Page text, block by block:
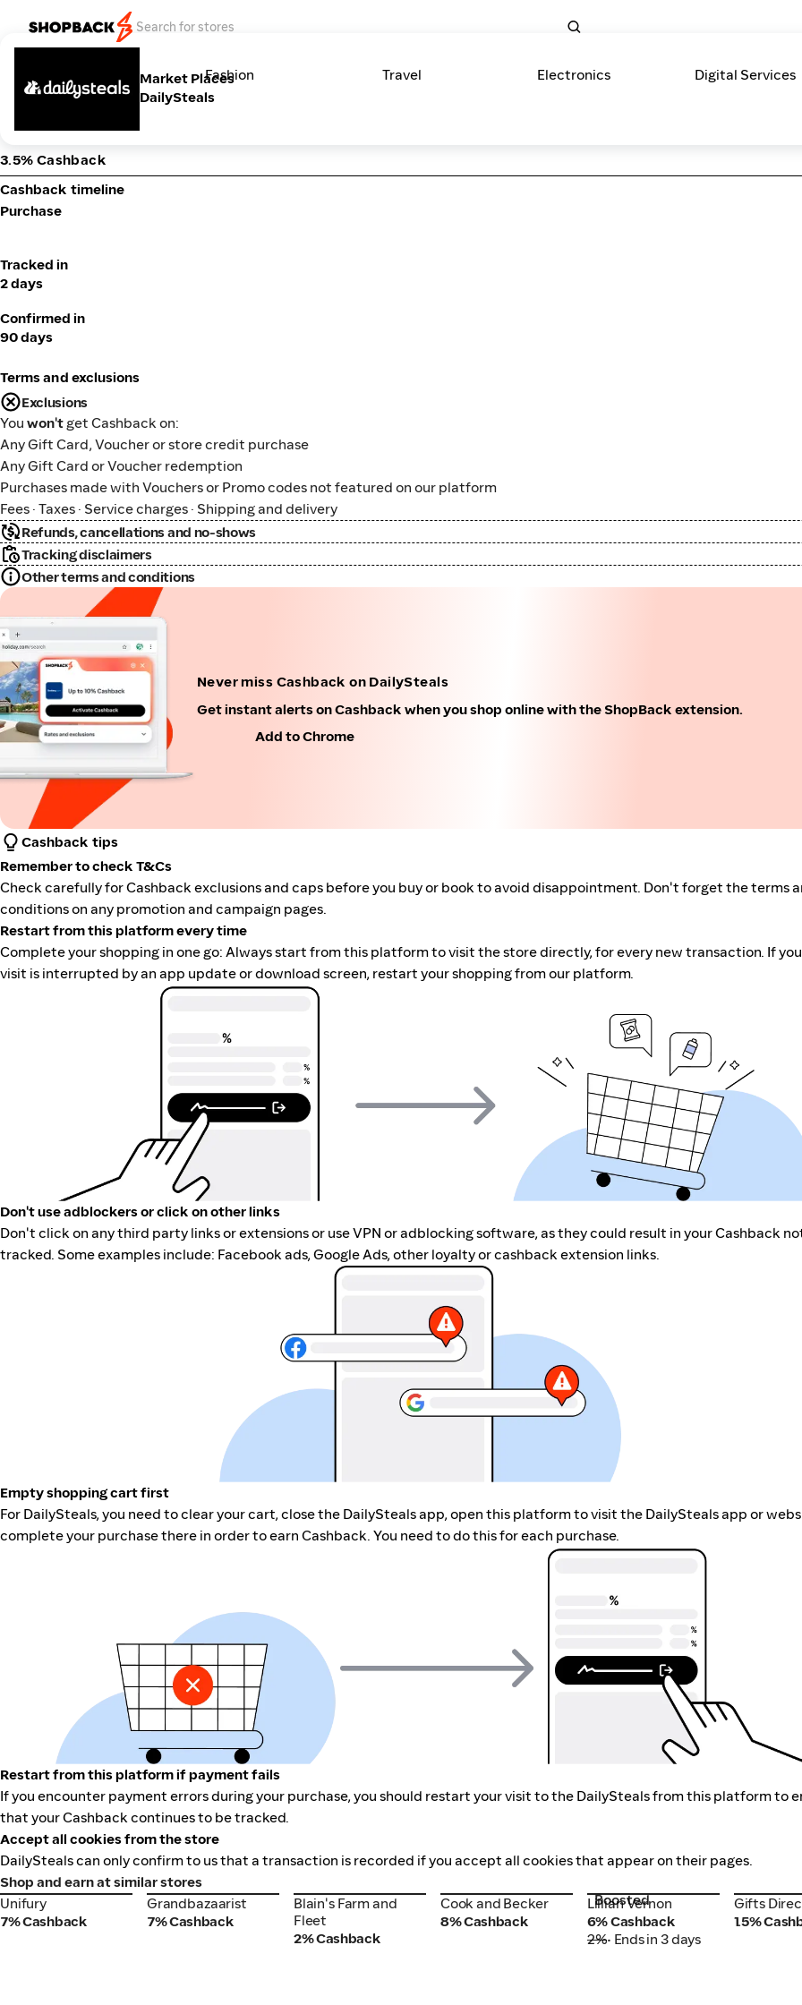
Fashion Travel Electronics Digital Services
Market Places
DailySteals
3.5% Cashback
Cashback timeline
Purchase
Tracked in
2 days
Confirmed in
90 days
Terms and exclusions
Exclusions
You won't get Cashback on:
Any Gift Card, Voucher or store credit purchase
Any Gift Card or Voucher redemption
Purchases made with Vouchers or Promo codes not featured on our platform
Fees · Taxes · Service charges · Shipping and delivery
Refunds, cancellations and no-shows
Tracking disclaimers
Other terms and conditions
Never miss Cashback on DailySteals
Get instant alerts on Cashback when you shop online with the ShopBack extension.
Add to Chrome
Cashback tips
Remember to check T&Cs
Check carefully for Cashback exclusions and caps before you buy or book to avoid disappointment. Don't forget the terms
conditions on any promotion and campaign pages.
Restart from this platform every time
Complete your shopping in one go: Always start from this platform to visit the store directly, for every new transaction. If
visit is interrupted by an app update or download screen, restart your shopping from our platform.
Don't use adblockers or click on other links
Don't click on any third party links or extensions or use VPN or adblocking software, as they could result in your Cashback
tracked. Some examples include: Facebook ads, Google Ads, other loyalty or cashback extension links.
Empty shopping cart first
For DailySteals, you need to clear your cart, close the DailySteals app, open this platform to visit the DailySteals app or
complete your purchase there in order to earn Cashback. You need to do this for each purchase.
Restart from this platform if payment fails
If you encounter payment errors during your purchase, you should restart your visit to the DailySteals from this platform to
that your Cashback continues to be tracked.
Accept all cookies from the store
DailySteals can only confirm to us that a transaction is recorded if you accept all cookies that appear on their pages.
Shop and earn at similar stores
Unifury
Unifury
7% Cashback
Grandbazaarist
Grandbazaarist
7% Cashback
Blain's Farm and
Fleet
Blain's Farm and
Fleet
2% Cashback
Cook and Becker
Cook and Becker
8% Cashback
Lillian Vernon
Boosted
Lillian Vernon
6% Cashback
2%• Ends in 3 days
Gifts
Gifts
1.5%